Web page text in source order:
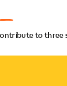
to three